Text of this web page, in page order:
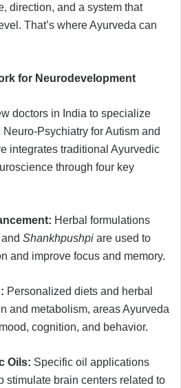
direction, and a system that
That’s where Ayurveda can
for Neurodevelopment
doctors in India to specialize
Psychiatry for Autism and
integrates traditional Ayurvedic
through four key
Herbal formulations
and Shankhpushpi are used to
and improve focus and memory.
Personalized diets and herbal
and metabolism, areas Ayurveda
cognition, and behavior.
Oils: Specific oil applications
stimulate brain centers related to